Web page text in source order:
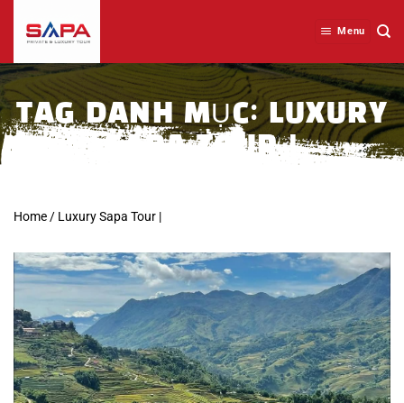
Menu
TAG DANH MỤC:LUXURY
SAPA TOUR |
Home / Luxury Sapa Tour |